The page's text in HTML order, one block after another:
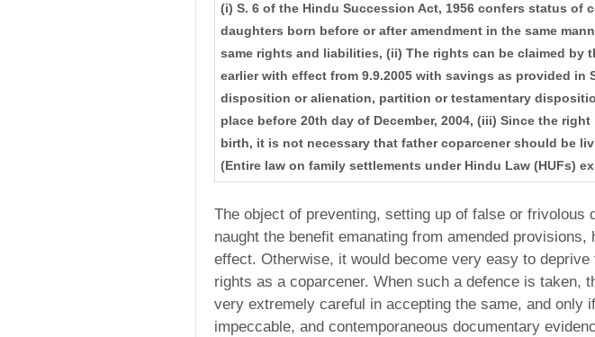
(i) S. 6 of the Hindu Succession Act, 1956 confers status of
daughters born before or after amendment in the same
same rights and liabilities, (ii) The rights can be claimed by
earlier with effect from 9.9.2005 with savings as provided in
disposition or alienation, partition or testamentary
place before 20th day of December, 2004, (iii) Since the
birth, it is not necessary that father coparcener should be
(Entire law on family settlements under Hindu Law (HUFs)
The object of preventing, setting up of false or frivolous
naught the benefit emanating from amended provisions,
effect. Otherwise, it would become very easy to deprive
rights as a coparcener. When such a defence is taken,
very extremely careful in accepting the same, and only
impeccable, and contemporaneous documentary